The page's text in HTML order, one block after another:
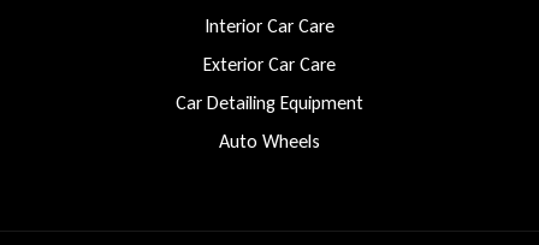
Interior Car Care
Exterior Car Care
Car Detailing Equipment
Auto Wheels